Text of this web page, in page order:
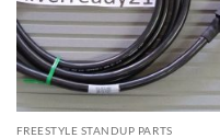
FREESTYLE STANDUP PARTS